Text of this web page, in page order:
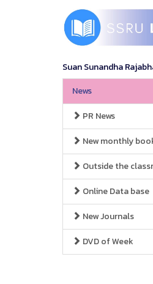
Suan Sunandha
News
PR News
New monthly
Outside the
Online Data base
New Journals
DVD of Week